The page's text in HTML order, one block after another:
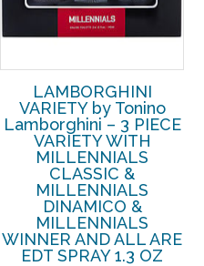
LAMBORGHINI
VARIETY by Tonino
Lamborghini – 3 PIECE
VARIETY WITH
MILLENNIALS
CLASSIC &
MILLENNIALS
DINAMICO &
MILLENNIALS
WINNER AND ALL ARE
EDT SPRAY 1.3 OZ